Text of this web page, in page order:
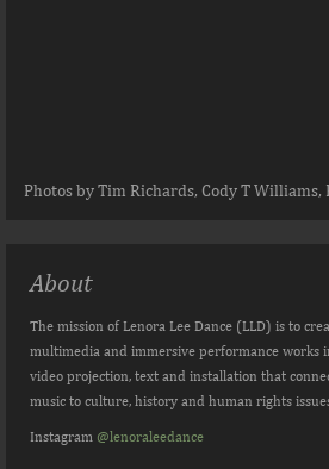
Photos by Tim Richards, Cody T Williams,
About
The mission of Lenora Lee Dance (LLD) is to
multimedia and immersive performance works
video projection, text and installation that
music to culture, history and human rights
Instagram @lenoraleedance